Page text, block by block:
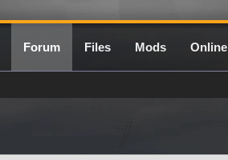
Forum Files Mods Online